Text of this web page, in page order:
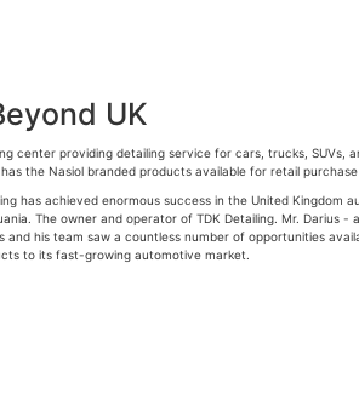
UK
center providing detailing service for cars, trucks,
the Nasiol branded products available for retail
has achieved enormous success in the United
The owner and operator of TDK Detailing. Mr. Darius
and his team saw a countless number of opportunities
to its fast-growing automotive market.